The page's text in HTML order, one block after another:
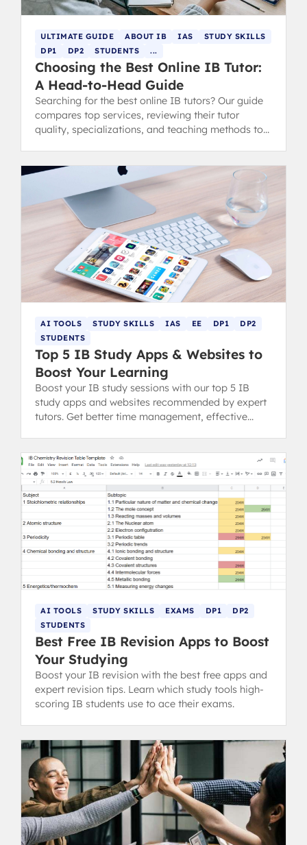
ULTIMATE GUIDE ABOUT IB IAS
STUDY SKILLS
DP1
DP2 STUDENTS ...
Choosing the Best Online IB Tutor:
A Head-to-Head Guide
Searching for the best online IB tutors? Our guide
compares top services, reviewing their tutor
quality, specializations, and teaching methods to
AI TOOLS STUDY SKILLS IAS EE DP1
DP2
STUDENTS
Top 5 IB Study Apps & Websites to
Boost Your Learning
Boost your IB study sessions with our top 5 IB
study apps and websites recommended by expert
tutors. Get better time management, effective
AI TOOLS STUDY SKILLS EXAMS DP1
DP2
STUDENTS
Best Free IB Revision Apps to Boost
Your Studying
Boost your IB revision with the best free apps and
expert revision tips. Learn which study tools high-
scoring IB students use to ace their exams.